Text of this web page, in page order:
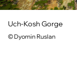
Uch-Kosh Gorge
© Dyomin Ruslan